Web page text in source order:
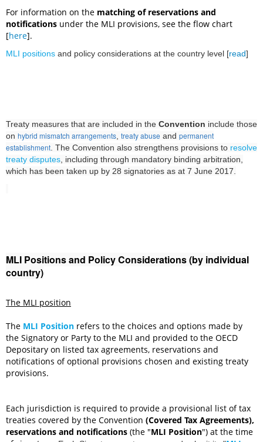
For information on the matching of reservations and
notifications under the MLI provisions, see the flow chart
[here].
MLI positions and policy considerations at the country level [read]
Treaty measures that are included in the Convention include those
on hybrid mismatch arrangements treaty abuse and permanent
establishment . The Convention also strengthens provisions to resolve
treaty disputes , including through mandatory binding arbitration,
which has been taken up by 28 signatories as at 7 June 2017.
MLI Positions and Policy Considerations (by individual
country)
The MLI position
The MLI Position refers to the choices and options made by
the Signatory or Party to the MLI and provided to the OECD
Depositary on listed tax agreements, reservations and
notifications of optional provisions chosen and existing treaty
provisions.
Each jurisdiction is required to provide a provisional list of tax
treaties covered by the Convention (Covered Tax Agreements),
reservations and notifications (the "MLI Position") at the time